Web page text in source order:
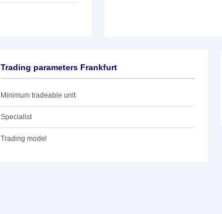
Trading parameters Frankfurt
Minimum tradeable unit
Specialist
Trading model